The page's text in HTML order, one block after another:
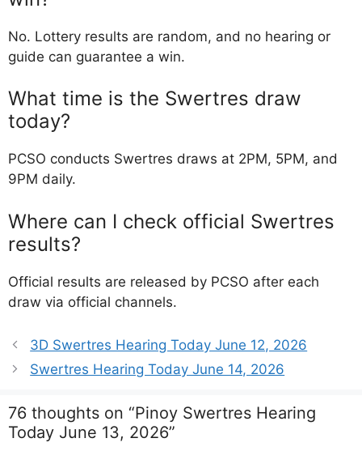
No. Lottery results are random, and no hearing or
guide can guarantee a win.
What time is the Swertres draw
today?
PCSO conducts Swertres draws at 2PM, 5PM, and
9PM daily.
Where can I check official Swertres
results?
Official results are released by PCSO after each
draw via official channels.
3D Swertres Hearing Today June 12, 2026
Swertres Hearing Today June 14, 2026
76 thoughts on “Pinoy Swertres Hearing
Today June 13, 2026”